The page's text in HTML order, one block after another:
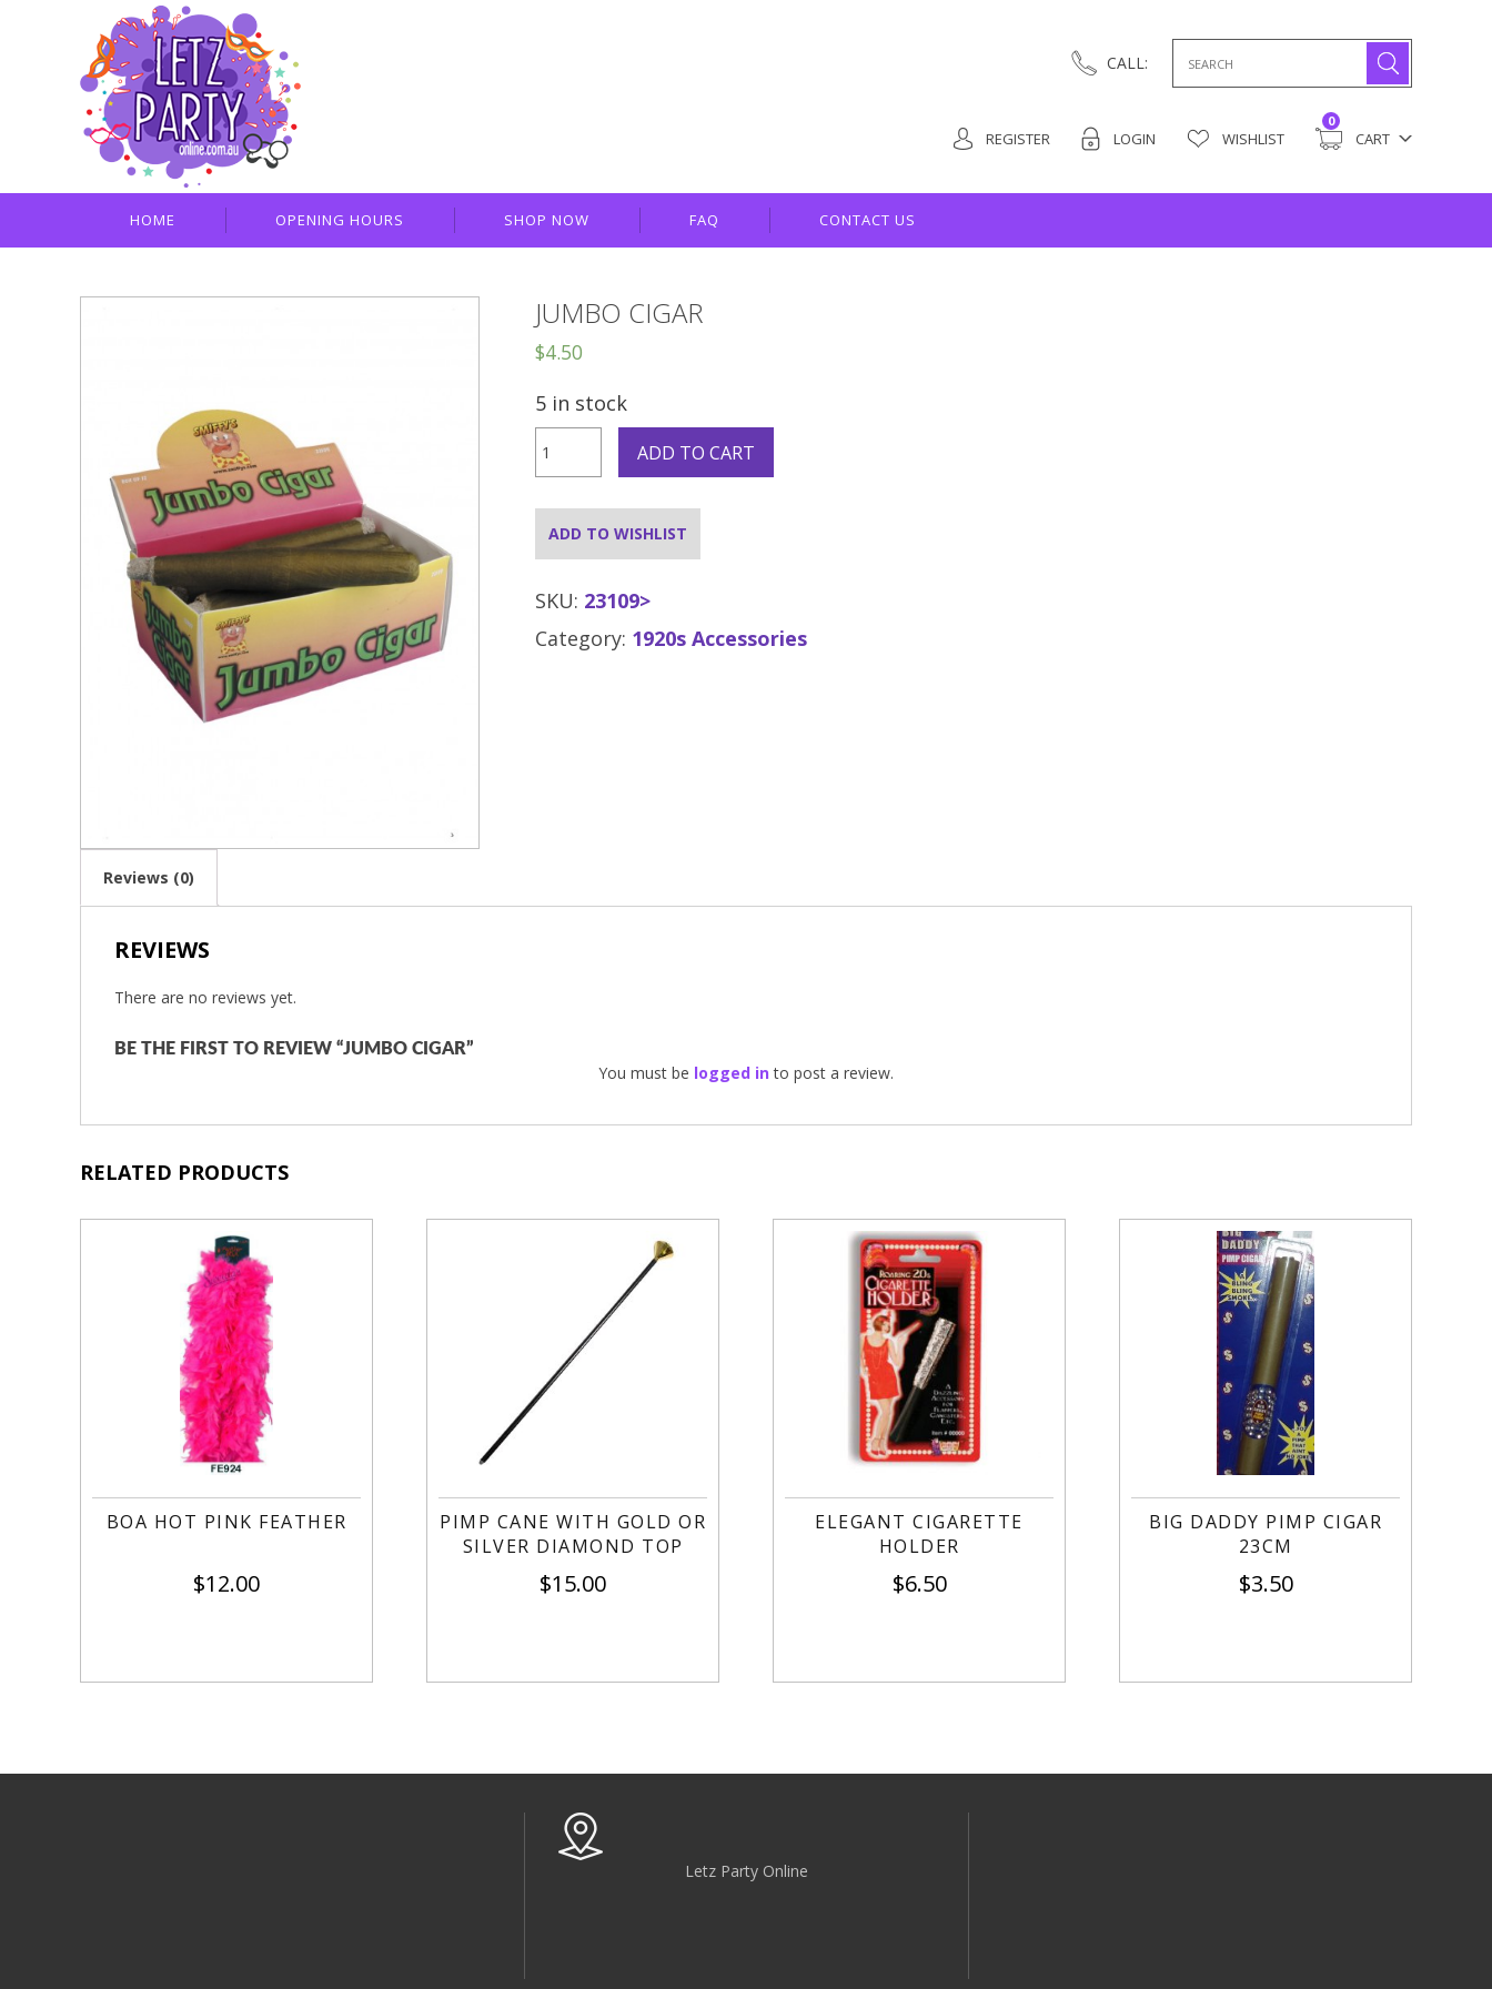
for:
CALL:
REGISTER LOGIN WISHLIST CART
0
HOME OPENING HOURS SHOP NOW FAQ CONTACT US
JUMBO CIGAR
$4.50
5 in stock
Cigar
quantity
ADD TO CART
ADD TO WISHLIST
SKU: 23109>
Category: 1920s Accessories
Reviews (0)
REVIEWS
There are no reviews yet.
BE THE FIRST TO REVIEW “JUMBO CIGAR”
You must be logged into post a review.
RELATED PRODUCTS
BOA HOT PINK FEATHER
$12.00
PIMP CANE WITH GOLD OR
SILVER DIAMOND TOP
$15.00
ELEGANT CIGARETTE
HOLDER
$6.50
BIG DADDY PIMP CIGAR
23CM
$3.50
Letz Party Online